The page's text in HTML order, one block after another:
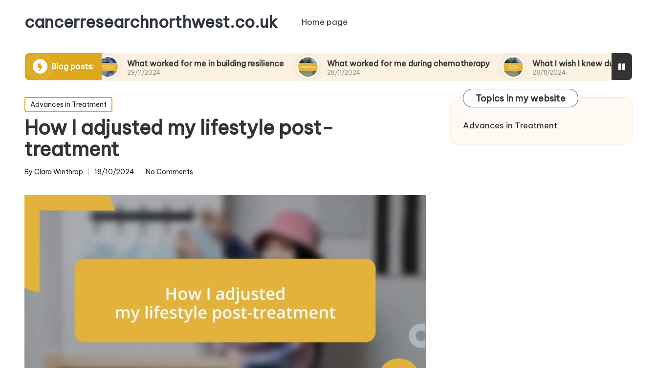
cancerresearchnorthwest.co.uk Home page
Blog posts:
pain What worked for me in building resilience
29/11/2024
What worked for me during chemotherapy
28/11/2024
What I wish I knew during treatment
28/11/2024
Posted
in
Advances in Treatment
How I adjusted my lifestyle post-
treatment
Posted
By Clara Winthrop 18/10/2024 No Comments
Topics in my website
Advances in Treatment